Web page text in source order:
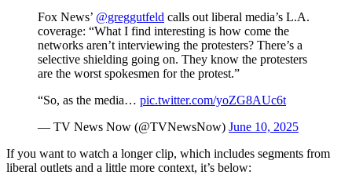
Fox News’ @greggutfeld calls out liberal media’s L.A.
coverage: “What I find interesting is how come the
networks aren’t interviewing the protesters? There’s a
selective shielding going on. They know the protesters
are the worst spokesmen for the protest.”
“So, as the media… pic.twitter.com/yoZG8AUc6t
— TV News Now (@TVNewsNow) June 10, 2025
If you want to watch a longer clip, which includes segments from
liberal outlets and a little more context, it’s below: